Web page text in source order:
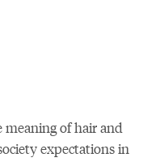
of hair and
expectations in